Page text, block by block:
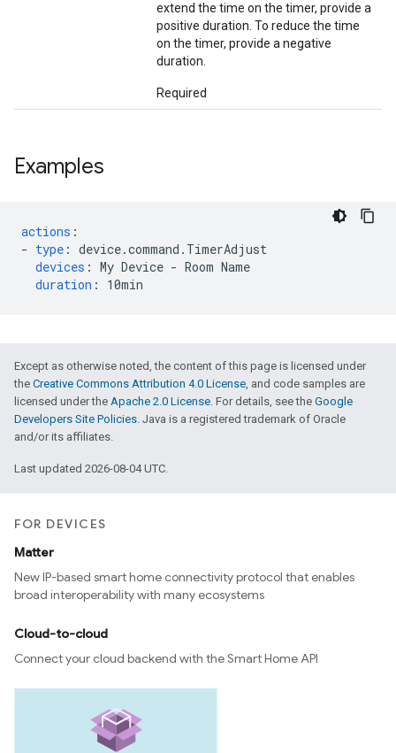
extend the time on the timer, provide a
positive duration. To reduce the time
on the timer, provide a negative
duration.
Required
Examples
actions :
- type : device.command.TimerAdjust
devices : My Device - Room Name
duration : 10min
Except as otherwise noted, the content of this page is licensed under
the Creative Commons Attribution 4.0 License, and code samples are
licensed under the Apache 2.0 License. For details, see the Google
Developers Site Policies. Java is a registered trademark of Oracle
and/or its affiliates.
Last updated 2026-08-04 UTC.
FOR DEVICES
Matter
New IP-based smart home connectivity protocol that enables
broad interoperability with many ecosystems
Cloud-to-cloud
Connect your cloud backend with the Smart Home API